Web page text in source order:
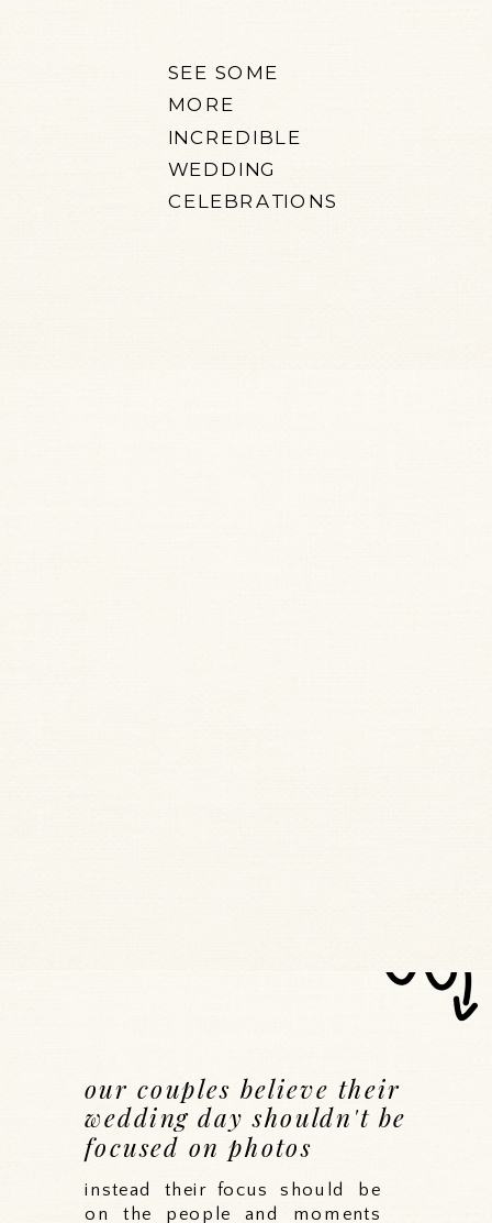
SEE SOME
MORE
INCREDIBLE
WEDDING
CELEBRATIONS
instead their focus should be
on the people and moments
our couples believe their
wedding day shouldn't be
focused on photos